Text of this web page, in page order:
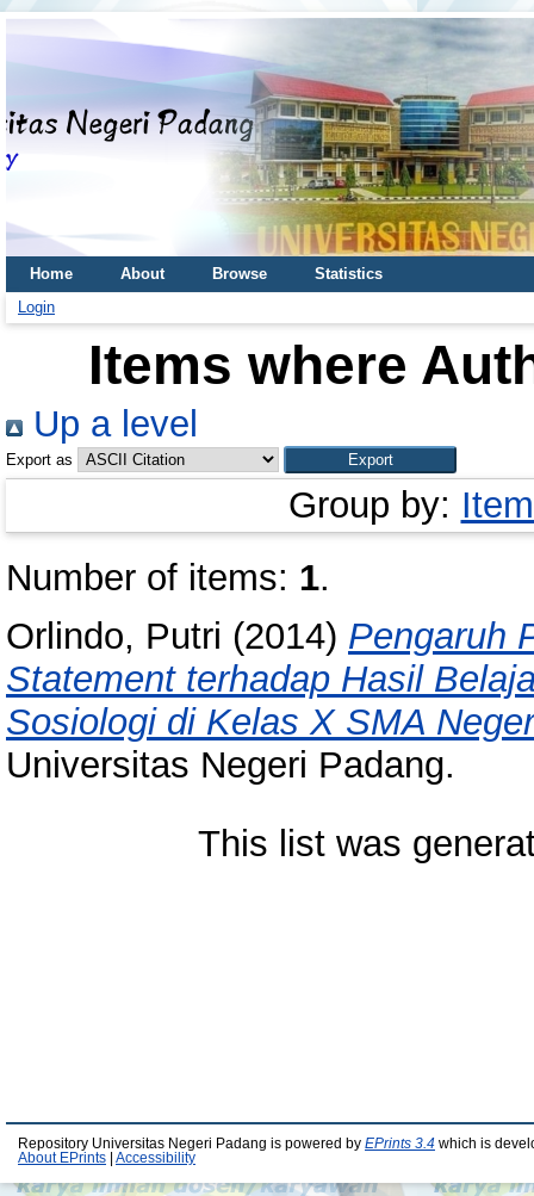
Home About Browse
Statistics
Login
Items where
Up a level
Export as
Group by:
Number of items: 1.
Orlindo, Putri (2014) Pengaruh
Statement terhadap Hasil
Sosiologi di Kelas X SMA
Universitas Negeri Padang.
This list was
Repository Universitas Negeri Padang is powered by EPrints 3.4 which is
About EPrints
Accessibility